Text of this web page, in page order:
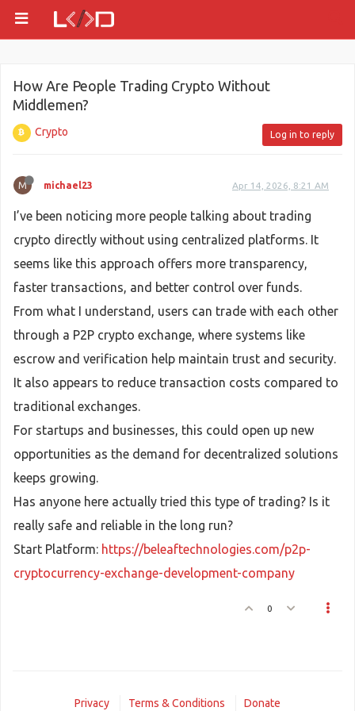
How Are People Trading Crypto Without
Middlemen?
Crypto Log in to reply
M michael23 Apr 14, 2026, 8:21 AM
I’ve been noticing more people talking about trading
crypto directly without using centralized platforms. It
seems like this approach offers more transparency,
faster transactions, and better control over funds.
From what I understand, users can trade with each other
through a P2P crypto exchange, where systems like
escrow and verification help maintain trust and security.
It also appears to reduce transaction costs compared to
traditional exchanges.
For startups and businesses, this could open up new
opportunities as the demand for decentralized solutions
keeps growing.
Has anyone here actually tried this type of trading? Is it
really safe and reliable in the long run?
Start Platform: https://beleaftechnologies.com/p2p-
cryptocurrency-exchange-development-company
0
Privacy Terms & Conditions Donate